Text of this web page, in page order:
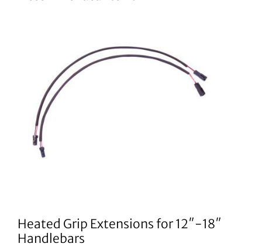
Heated Grip Extensions for 12″-18″
Handlebars